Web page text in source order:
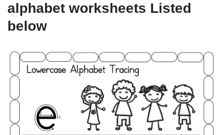
alphabet worksheets Listed
below